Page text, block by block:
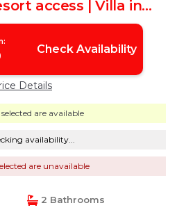
access | Villa in
Check Availability
Details
are available
availability...
are unavailable
2 Bathrooms